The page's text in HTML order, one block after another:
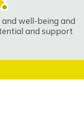
well-being and
and support